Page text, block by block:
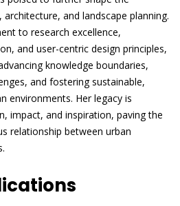
and landscape planning.
to research excellence,
and user-centric design principles,
knowledge boundaries,
and fostering sustainable,
environments. Her legacy is
impact, and inspiration, paving the
relationship between urban